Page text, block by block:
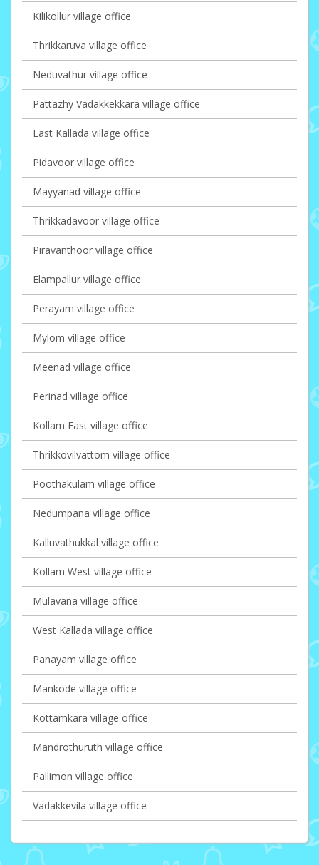
Kilikollur village office
Thrikkaruva village office
Neduvathur village office
Pattazhy Vadakkekkara village office
East Kallada village office
Pidavoor village office
Mayyanad village office
Thrikkadavoor village office
Piravanthoor village office
Elampallur village office
Perayam village office
Mylom village office
Meenad village office
Perinad village office
Kollam East village office
Thrikkovilvattom village office
Poothakulam village office
Nedumpana village office
Kalluvathukkal village office
Kollam West village office
Mulavana village office
West Kallada village office
Panayam village office
Mankode village office
Kottamkara village office
Mandrothuruth village office
Pallimon village office
Vadakkevila village office